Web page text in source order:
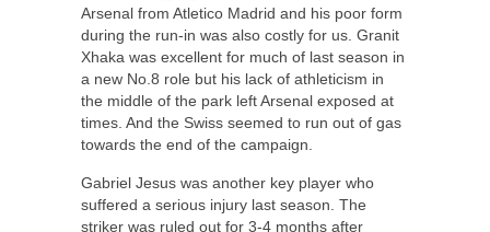
Arsenal from Atletico Madrid and his poor form
during the run-in was also costly for us. Granit
Xhaka was excellent for much of last season in
a new No.8 role but his lack of athleticism in
the middle of the park left Arsenal exposed at
times. And the Swiss seemed to run out of gas
towards the end of the campaign.
Gabriel Jesus was another key player who
suffered a serious injury last season. The
striker was ruled out for 3-4 months after